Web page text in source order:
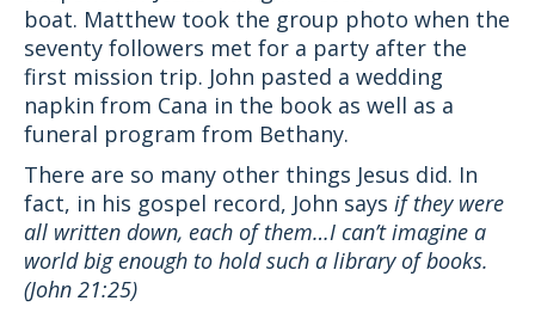
boat. Matthew took the group photo when the
seventy followers met for a party after the
first mission trip. John pasted a wedding
napkin from Cana in the book as well as a
funeral program from Bethany.
There are so many other things Jesus did. In
fact, in his gospel record, John says if they were
all written down, each of them…I can’t imagine a
world big enough to hold such a library of books.
(John 21:25)